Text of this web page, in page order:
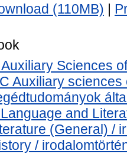
(110MB)
Sciences
Auxiliary
and
(General) /
/